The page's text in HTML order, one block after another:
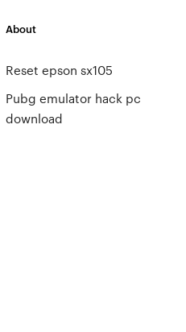
About
Reset epson sx105
Pubg emulator hack pc
download